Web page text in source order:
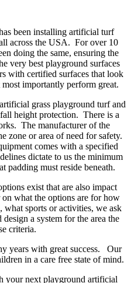
been installing artificial turf
across the USA. For over 10
doing the same, ensuring the
very best playground surfaces
with certified surfaces that look
importantly perform great.
grass playground turf and
height protection. There is a
The manufacturer of the
zone or area of need for safety.
comes with a specified
dictate to us the minimum
padding must reside beneath.
exist that are also impact
what the options are for how
what sports or activities, we ask
a system for the area the
criteria.
years with great success. Our
in a care free state of mind.
your next playground artificial